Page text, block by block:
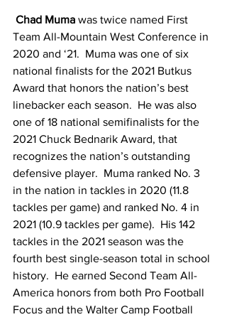
Chad Muma was twice named First
Team All-Mountain West Conference in
2020 and ‘21.  Muma was one of six
national finalists for the 2021 Butkus
Award that honors the nation’s best
linebacker each season.  He was also
one of 18 national semifinalists for the
2021 Chuck Bednarik Award, that
recognizes the nation’s outstanding
defensive player.  Muma ranked No. 3
in the nation in tackles in 2020 (11.8
tackles per game) and ranked No. 4 in
2021 (10.9 tackles per game).  His 142
tackles in the 2021 season was the
fourth best single-season total in school
history.  He earned Second Team All-
America honors from both Pro Football
Focus and the Walter Camp Football